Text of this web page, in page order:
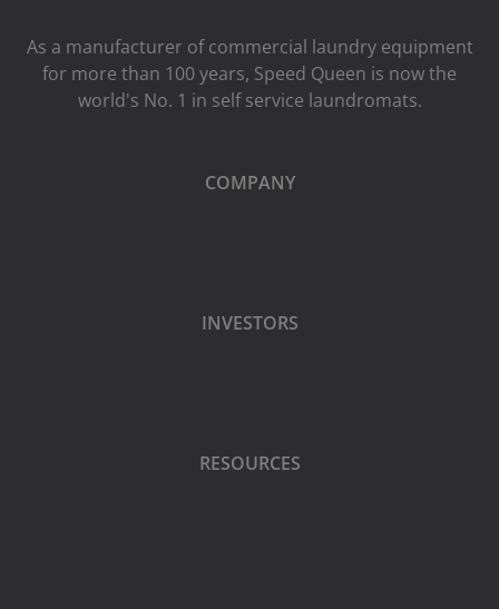
As a manufacturer of commercial laundry equipment
for more than 100 years, Speed ​​Queen is now the
world's No. 1 in self service laundromats.
COMPANY
INVESTORS
RESOURCES